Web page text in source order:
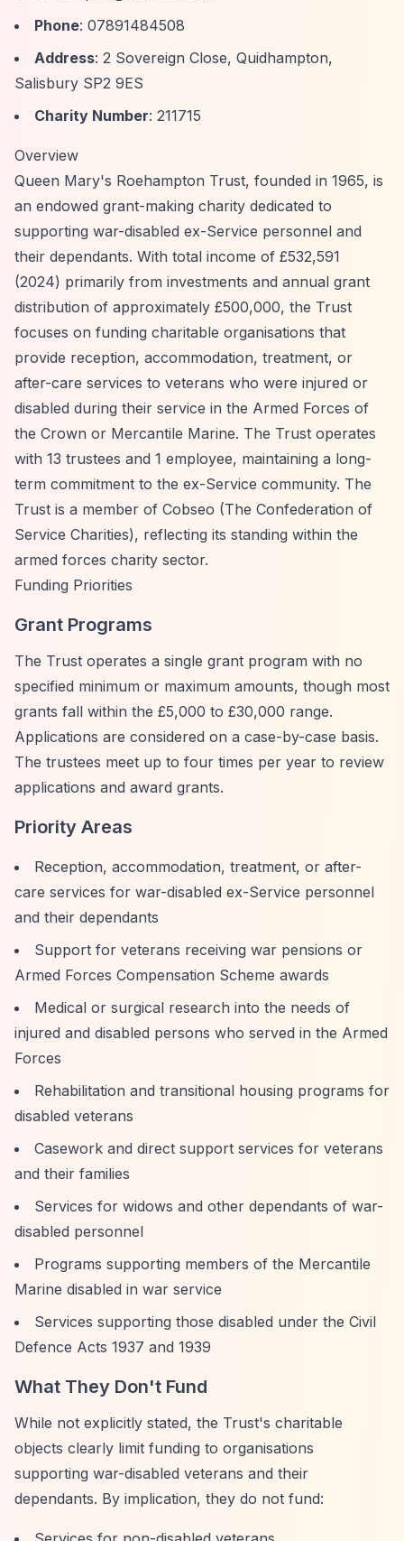
Phone: 07891484508
Address: 2 Sovereign Close, Quidhampton,
Salisbury SP2 9ES
Charity Number: 211715
Overview
Queen Mary's Roehampton Trust, founded in 1965, is
an endowed grant-making charity dedicated to
supporting war-disabled ex-Service personnel and
their dependants. With total income of £532,591
(2024) primarily from investments and annual grant
distribution of approximately £500,000, the Trust
focuses on funding charitable organisations that
provide reception, accommodation, treatment, or
after-care services to veterans who were injured or
disabled during their service in the Armed Forces of
the Crown or Mercantile Marine. The Trust operates
with 13 trustees and 1 employee, maintaining a long-
term commitment to the ex-Service community. The
Trust is a member of Cobseo (The Confederation of
Service Charities), reflecting its standing within the
armed forces charity sector.
Funding Priorities
Grant Programs
The Trust operates a single grant program with no
specified minimum or maximum amounts, though most
grants fall within the £5,000 to £30,000 range.
Applications are considered on a case-by-case basis.
The trustees meet up to four times per year to review
applications and award grants.
Priority Areas
Reception, accommodation, treatment, or after-
care services for war-disabled ex-Service personnel
and their dependants
Support for veterans receiving war pensions or
Armed Forces Compensation Scheme awards
Medical or surgical research into the needs of
injured and disabled persons who served in the Armed
Forces
Rehabilitation and transitional housing programs for
disabled veterans
Casework and direct support services for veterans
and their families
Services for widows and other dependants of war-
disabled personnel
Programs supporting members of the Mercantile
Marine disabled in war service
Services supporting those disabled under the Civil
Defence Acts 1937 and 1939
What They Don't Fund
While not explicitly stated, the Trust's charitable
objects clearly limit funding to organisations
supporting war-disabled veterans and their
dependants. By implication, they do not fund: